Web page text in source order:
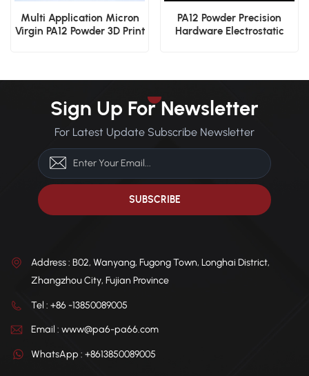
Multi Application Micron
Virgin PA12 Powder 3D Print
PA12 Powder Precision
Hardware Electrostatic
Sign Up For Newsletter
For Latest Update Subscribe Newsletter
Address : B02, Wanyang, Fugong Town, Longhai District,
Zhangzhou City, Fujian Province
Tel : +86 -13850089005
Email : www@pa6-pa66.com
WhatsApp : +8613850089005